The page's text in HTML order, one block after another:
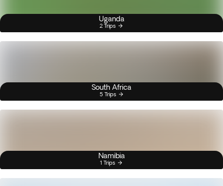
Uganda
2 Trips
South Africa
5 Trips
Namibia
1 Trips